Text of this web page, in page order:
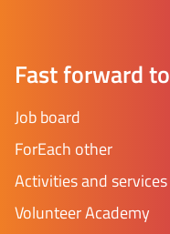
Fast forward to
Job board
ForEach other
Activities and services
Volunteer Academy